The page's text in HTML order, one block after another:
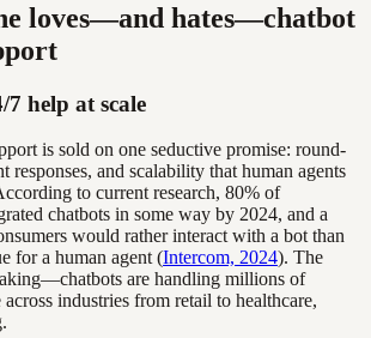
loves—and hates—chatbot
help at scale
is sold on one seductive promise: round-
responses, and scalability that human agents
to current research, 80% of
chatbots in some way by 2024, and a
would rather interact with a bot than
for a human agent (Intercom, 2024). The
are handling millions of
industries from retail to healthcare,